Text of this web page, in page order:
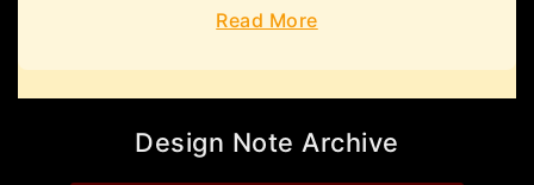
Read More
Design Note Archive